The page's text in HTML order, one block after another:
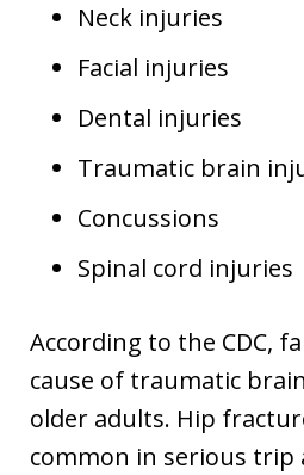
Neck injuries
Facial injuries
Dental injuries
Traumatic brain
Concussions
Spinal cord injuries
According to the CDC,
cause of traumatic
older adults. Hip
common in serious trip